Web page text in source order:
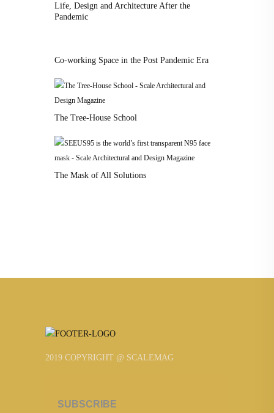
Life, Design and Architecture After the
Pandemic
Co-working Space in the Post Pandemic Era
The Tree-House School
The Mask of All Solutions
2019 COPYRIGHT @ SCALEMAG
SUBSCRIBE